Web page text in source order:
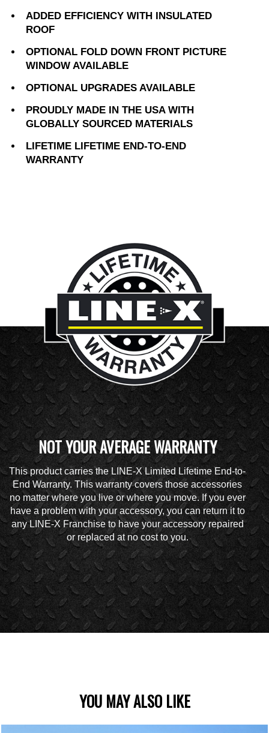
ADDED EFFICIENCY WITH INSULATED
ROOF
OPTIONAL FOLD DOWN FRONT PICTURE
WINDOW AVAILABLE
OPTIONAL UPGRADES AVAILABLE
PROUDLY MADE IN THE USA WITH
GLOBALLY SOURCED MATERIALS
LIFETIME LIFETIME END-TO-END
WARRANTY
NOT YOUR AVERAGE WARRANTY
This product carries the LINE-X Limited Lifetime End-to-
End Warranty. This warranty covers those accessories
no matter where you live or where you move. If you ever
have a problem with your accessory, you can return it to
any LINE-X Franchise to have your accessory repaired
or replaced at no cost to you.
YOU MAY ALSO LIKE